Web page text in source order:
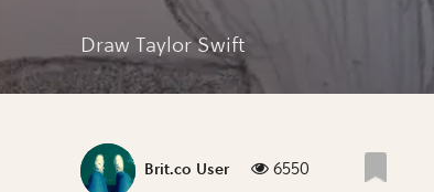
Draw Taylor Swift
Brit.co User 6550